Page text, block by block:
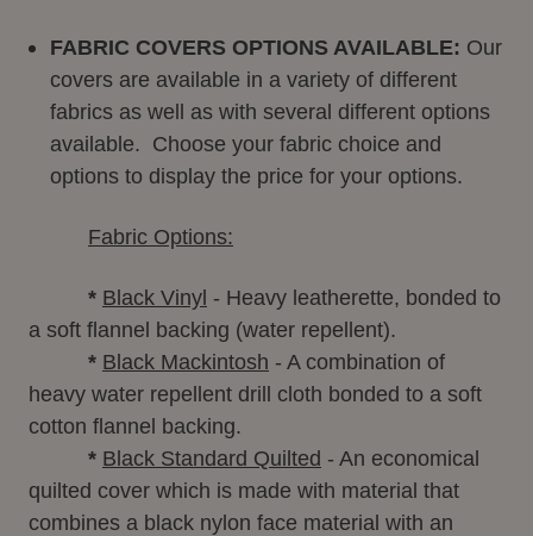
FABRIC COVERS OPTIONS AVAILABLE: Our
covers are available in a variety of different
fabrics as well as with several different options
available. Choose your fabric choice and
options to display the price for your options.
Fabric Options:
* Black Vinyl - Heavy leatherette, bonded to
a soft flannel backing (water repellent).
* Black Mackintosh - A combination of
heavy water repellent drill cloth bonded to a soft
cotton flannel backing.
* Black Standard Quilted - An economical
quilted cover which is made with material that
combines a black nylon face material with an